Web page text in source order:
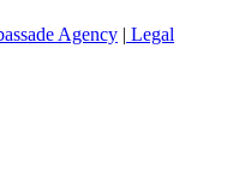
Agency | Legal